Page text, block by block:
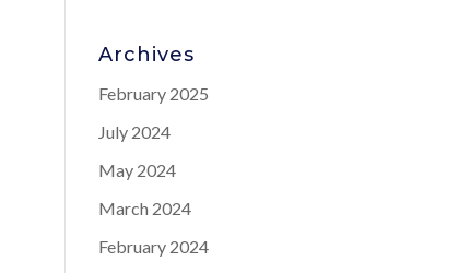
Archives
February 2025
July 2024
May 2024
March 2024
February 2024